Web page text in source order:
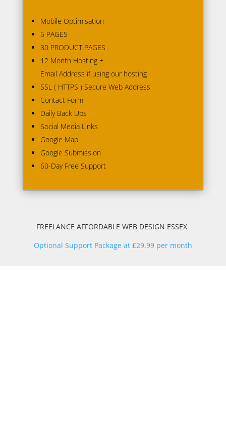
Mobile Optimisation
5 PAGES
30 PRODUCT PAGES
12 Month Hosting +
Email Address if using our hosting
SSL ( HTTPS ) Secure Web Address
Contact Form
Daily Back Ups
Social Media Links
Google Map
Google Submission
60-Day Free Support
FREELANCE AFFORDABLE WEB DESIGN ESSEX
Optional Support Package at £29.99 per month